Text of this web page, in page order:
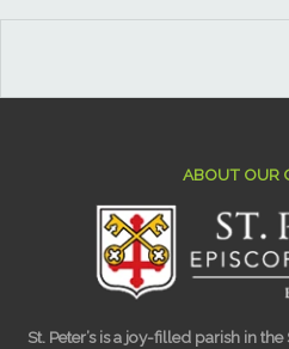
ABOUT OUR
St. Peter’s is a joy-filled parish in